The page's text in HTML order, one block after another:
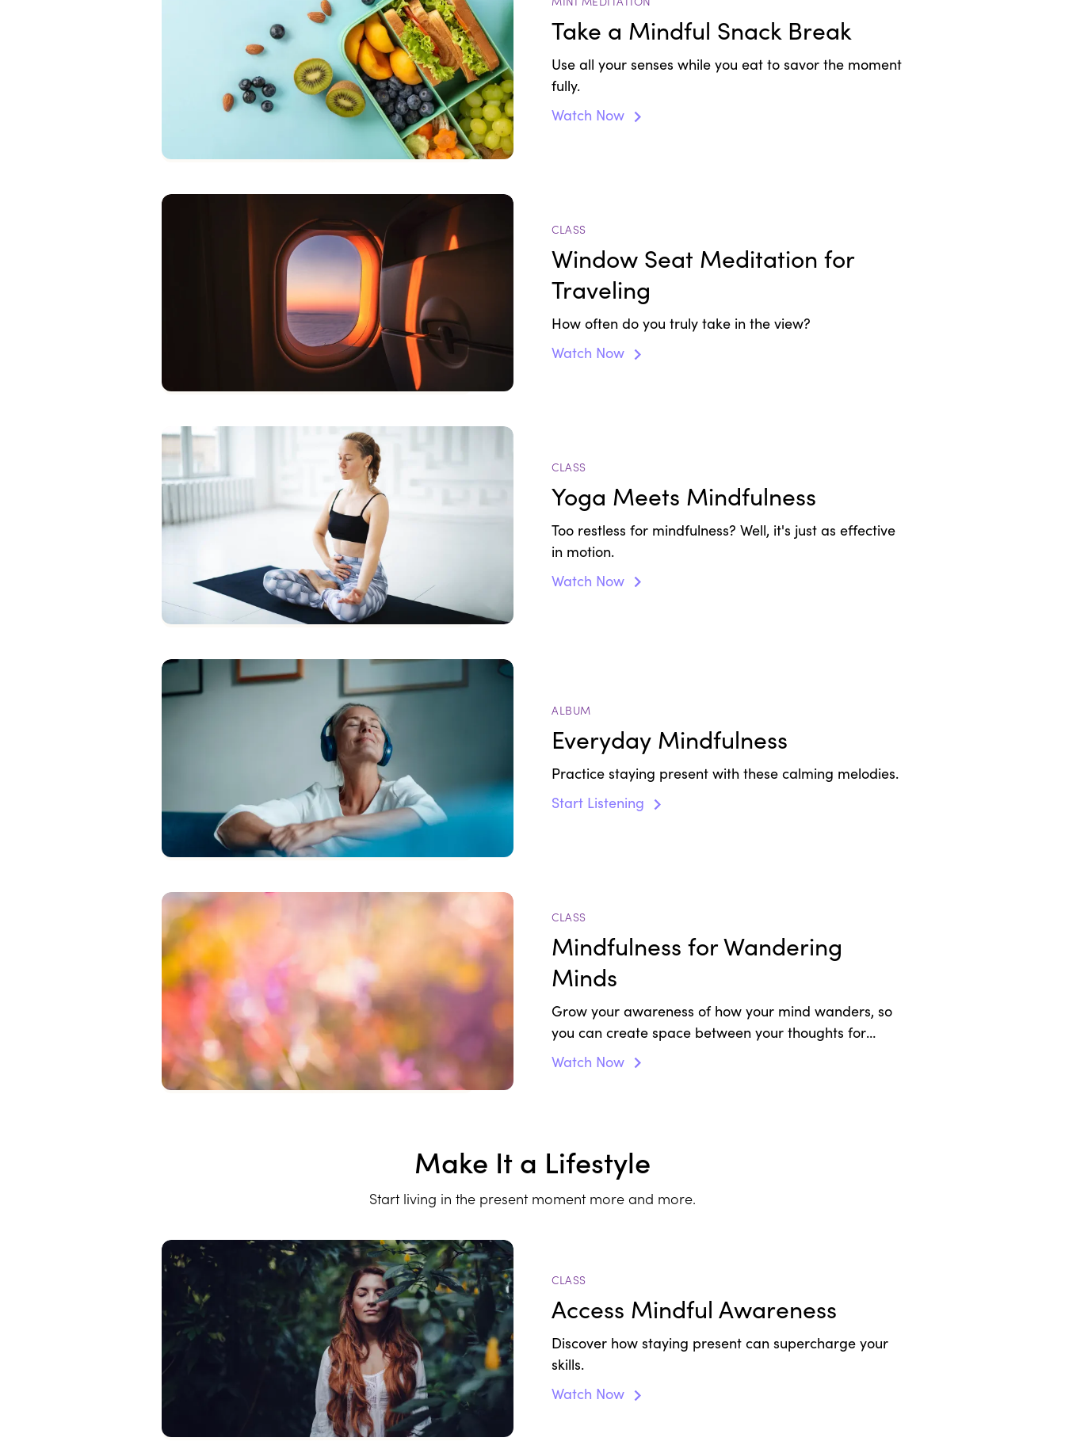
Take a Mindful Snack Break
Use all your senses while you eat to savor the moment
fully.
Watch Now
CLASS
Window Seat Meditation for
Traveling
How often do you truly take in the view?
Watch Now
CLASS
Yoga Meets Mindfulness
Too restless for mindfulness? Well, it's just as effective
in motion.
Watch Now
ALBUM
Everyday Mindfulness
Practice staying present with these calming melodies.
Start Listening
CLASS
Mindfulness for Wandering
Minds
Grow your awareness of how your mind wanders, so
you can create space between your thoughts for
peace and quiet.
Watch Now
Make It a Lifestyle
Start living in the present moment more and more.
CLASS
Access Mindful Awareness
Discover how staying present can supercharge your
skills.
Watch Now